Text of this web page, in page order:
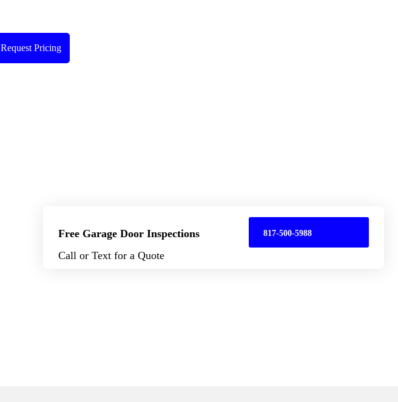
Request Pricing
Free Garage Door Inspections
Call or Text for a Quote
817-500-5988